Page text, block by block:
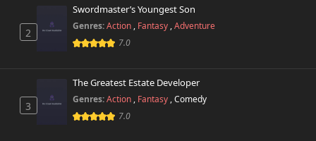
2
Swordmaster’s Youngest Son
Genres:Action , Fantasy ,Adventure
7.0
3
The Greatest Estate Developer
Genres:Action , Fantasy ,Comedy
7.0